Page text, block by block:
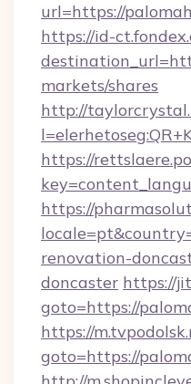
url=https://
https://id-
markets/shares
http://
https://
https://
renovation-
doncaster https://
goto=https://
https://
goto=https://